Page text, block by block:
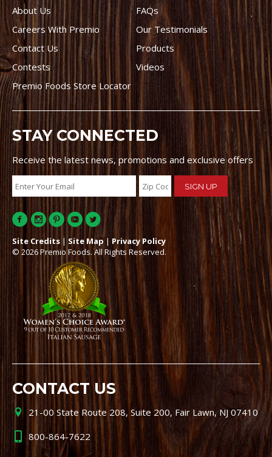
About Us
FAQs
Careers With Premio
Our Testimonials
Contact Us
Products
Contests
Videos
Premio Foods Store Locator
STAY CONNECTED
Receive the latest news, promotions and exclusive offers
Site Credits | Site Map | Privacy Policy
© 2026 Premio Foods. All Rights Reserved.
CONTACT US
21-00 State Route 208, Suite 200, Fair Lawn, NJ 07410
800-864-7622